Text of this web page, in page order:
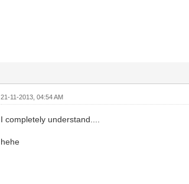
21-11-2013, 04:54 AM
I completely understand....
hehe